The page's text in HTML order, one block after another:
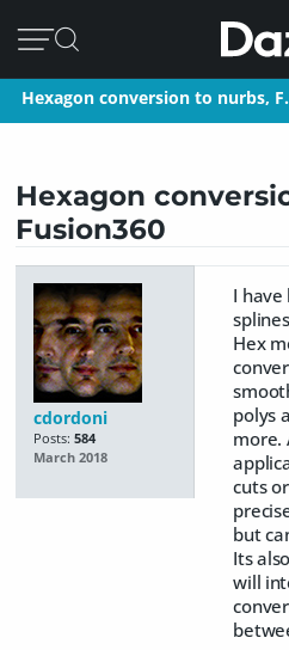
Hexagon conversion to nurbs,
Hexagon
Fusion360
cdordoni
Posts: 584
March 2018
I have
Hex
polys
more.
cuts
but
Its
will